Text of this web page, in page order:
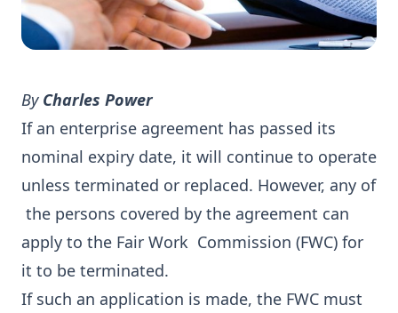
By Charles Power
If an enterprise agreement has passed its
nominal expiry date, it will continue to operate
unless terminated or replaced. However, any of
the persons covered by the agreement can
apply to the Fair Work Commission (FWC) for
it to be terminated.
If such an application is made, the FWC must